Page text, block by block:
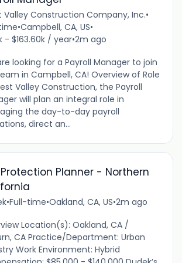
Valley Construction Company, Inc.•
•Campbell, CA, US•
- $163.60k / year•2m ago
looking for a Payroll Manager to join
in Campbell, CA! Overview of Role
Valley Construction, the Payroll
will plan an integral role in
the day-to-day payroll
direct an...
Protection Planner - Northern
•Full-time•Oakland, CA, US•2m ago
Location(s): Oakland, CA /
CA Practice/Department: Urban
Work Environment: Hybrid